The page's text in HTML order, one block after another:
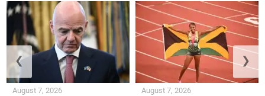
August 7, 2026 August 7, 2026
❮ ❯